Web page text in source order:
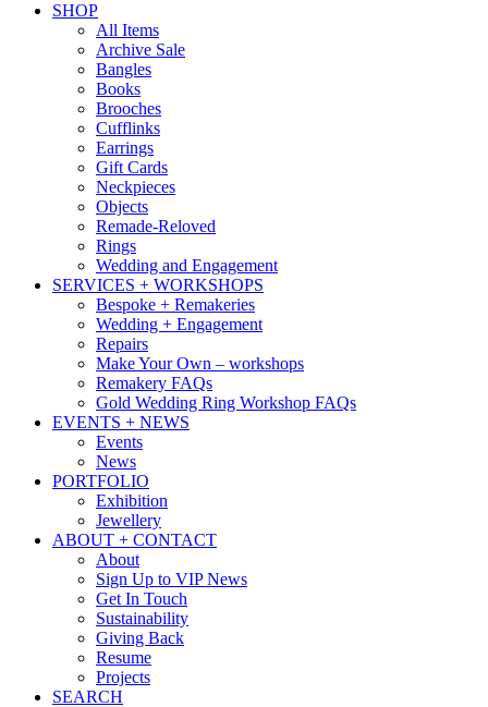
SHOP
All Items
Archive Sale
Bangles
Books
Brooches
Cufflinks
Earrings
Gift Cards
Neckpieces
Objects
Remade-Reloved
Rings
Wedding and Engagement
SERVICES + WORKSHOPS
Bespoke + Remakeries
Wedding + Engagement
Repairs
Make Your Own – workshops
Remakery FAQs
Gold Wedding Ring Workshop FAQs
EVENTS + NEWS
Events
News
PORTFOLIO
Exhibition
Jewellery
ABOUT + CONTACT
About
Sign Up to VIP News
Get In Touch
Sustainability
Giving Back
Resume
Projects
SEARCH